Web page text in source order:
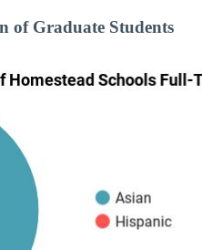
of Graduate Students